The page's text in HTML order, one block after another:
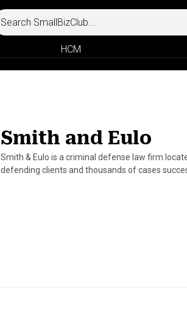
HCM
Smith and Eulo
Smith & Eulo is a criminal defense law firm
defending clients and thousands of cases